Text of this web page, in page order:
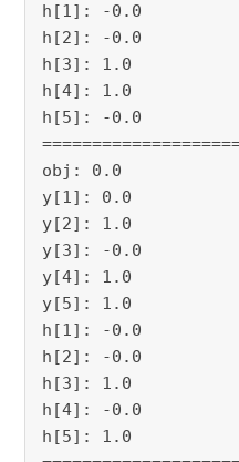
h[1]: -0.0
h[2]: -0.0
h[3]: 1.0
h[4]: 1.0
h[5]: -0.0
obj: 0.0
y[1]: 0.0
y[2]: 1.0
y[3]: -0.0
y[4]: 1.0
y[5]: 1.0
h[1]: -0.0
h[2]: -0.0
h[3]: 1.0
h[4]: -0.0
h[5]: 1.0